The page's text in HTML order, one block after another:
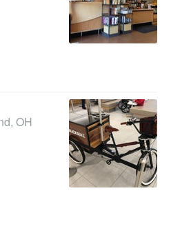
, OH